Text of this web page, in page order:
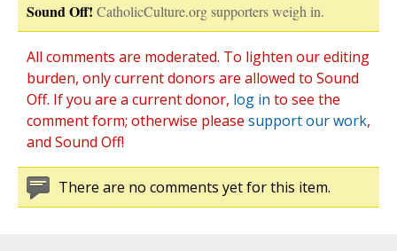
Sound Off! CatholicCulture.org supporters weigh in.
All comments are moderated. To lighten our editing
burden, only current donors are allowed to Sound
Off. If you are a current donor, log in to see the
comment form; otherwise please support our work,
and Sound Off!
There are no comments yet for this item.